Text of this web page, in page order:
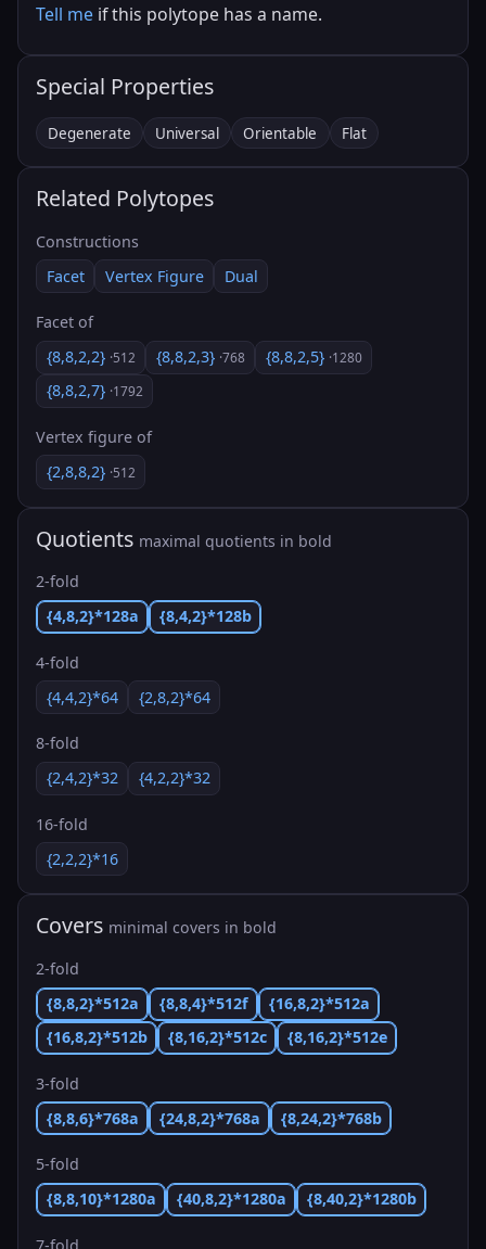
Tell me if this polytope has a name.
Special Properties
Degenerate Universal Orientable Flat
Related Polytopes
Constructions
Facet
Vertex Figure Dual
Facet of
{8,8,2,2} ·512 {8,8,2,3} ·768 {8,8,2,5} ·1280
{8,8,2,7} ·1792
Vertex figure of
{2,8,8,2} ·512
Quotients maximal quotients in bold
2-fold
{4,8,2}*128a
{8,4,2}*128b
4-fold
{4,4,2}*64
{2,8,2}*64
8-fold
{2,4,2}*32
{4,2,2}*32
16-fold
{2,2,2}*16
Covers minimal covers in bold
2-fold
{8,8,2}*512a
{8,8,4}*512f
{16,8,2}*512a
{16,8,2}*512b
{8,16,2}*512c {8,16,2}*512e
3-fold
{8,8,6}*768a
{24,8,2}*768a {8,24,2}*768b
5-fold
{8,8,10}*1280a
{40,8,2}*1280a {8,40,2}*1280b
7-fold